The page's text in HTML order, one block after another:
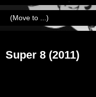
Super 8 (2011)